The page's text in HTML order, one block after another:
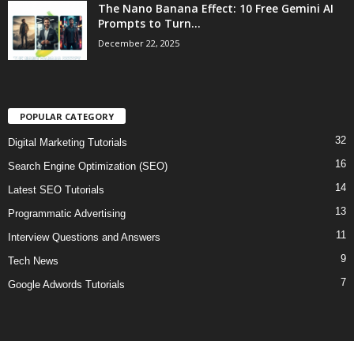
The Nano Banana Effect: 10 Free Gemini AI
Prompts to Turn...
December 22, 2025
POPULAR CATEGORY
Digital Marketing Tutorials 32
Search Engine Optimization (SEO) 16
Latest SEO Tutorials 14
Programmatic Advertising 13
Interview Questions and Answers 11
Tech News 9
Google Adwords Tutorials 7